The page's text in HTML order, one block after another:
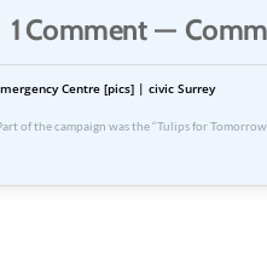
1 Comment —
Centre [pics] | civic Surrey
of the campaign was the “Tulips for